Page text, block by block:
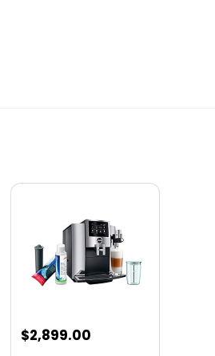
$2,899.00